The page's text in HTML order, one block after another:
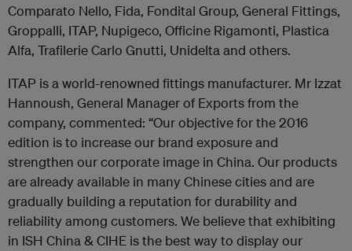
Comparato Nello, Fida, Fondital Group, General Fittings,
Groppalli, ITAP, Nupigeco, Officine Rigamonti, Plastica
Alfa, Trafilerie Carlo Gnutti, Unidelta and others.
ITAP is a world-renowned fittings manufacturer. Mr Izzat
Hannoush, General Manager of Exports from the
company, commented: “Our objective for the 2016
edition is to increase our brand exposure and
strengthen our corporate image in China. Our products
are already available in many Chinese cities and are
gradually building a reputation for durability and
reliability among customers. We believe that exhibiting
in ISH China & CIHE is the best way to display our